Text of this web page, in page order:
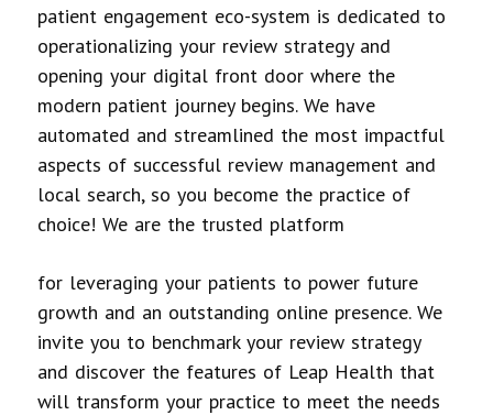
patient engagement eco-system is dedicated to
operationalizing your review strategy and
opening your digital front door where the
modern patient journey begins. We have
automated and streamlined the most impactful
aspects of successful review management and
local search, so you become the practice of
choice! We are the trusted platform
for leveraging your patients to power future
growth and an outstanding online presence. We
invite you to benchmark your review strategy
and discover the features of Leap Health that
will transform your practice to meet the needs